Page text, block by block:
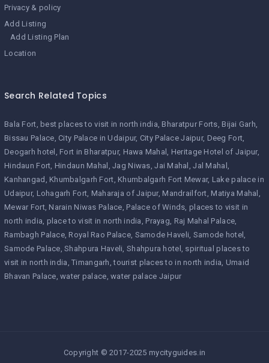
Privacy & policy
Add Listing
Add Listing Plan
Location
Search Related Topics
Bala Fort best places to visit in north india Bharatpur Forts Bijai Garh
Bissau Palace City Palace in Udaipur City Palace Jaipur Deeg Fort
Deogarh hotel Fort in Bharatpur Hawa Mahal Heritage Hotel of Jaipur
Hindaun Fort Hindaun Mahal Jag Niwas Jai Mahal Jal Mahal
Kanhangad Khumbalgarh Fort Khumbalgarh Fort Mewar Lake palace in
Udaipur Lohagarh Fort Maharaja of Jaipur Mandrailfort Matiya Mahal
Mewar Fort Narain Niwas Palace Palace of Winds places to visit in
north india place to visit in north india Prayag Raj Mahal Palace
Rambagh Palace Royal Rao Palace Samode Haveli Samode hotel
Samode Palace Shahpura Haveli Shahpura hotel spiritual places to
visit in north india Timangarh tourist places to in north india Umaid
Bhavan Palace water palace water palace Jaipur
Copyright © 2017-2025 mycityguides.in